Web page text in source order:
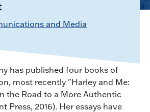
has published four books of
most recently "Harley and Me:
the Road to a More Authentic
Press, 2016). Her essays have
and Media